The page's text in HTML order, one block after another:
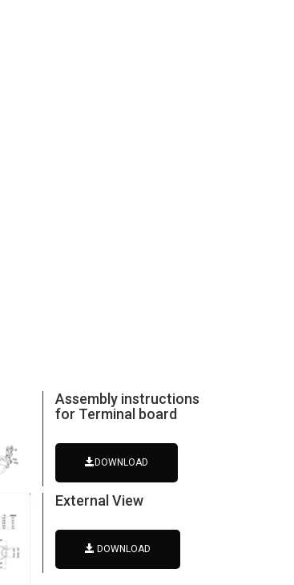
Assembly instructions
for Terminal board
DOWNLOAD
External View
DOWNLOAD